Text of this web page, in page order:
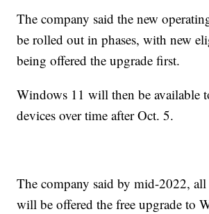
The company said the new
be rolled out in phases, with new
being offered the upgrade first.
Windows 11 will then be available
devices over time after Oct. 5.
The company said by mid-2022,
will be offered the free upgrade to